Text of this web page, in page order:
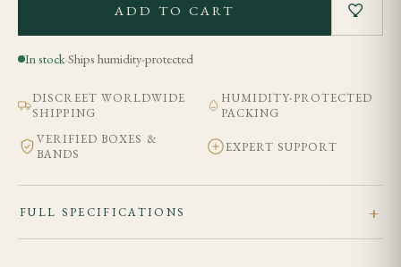
ADD TO CART
In stock·Ships humidity-protected
DISCREET WORLDWIDE
SHIPPING
HUMIDITY-PROTECTED
PACKING
VERIFIED BOXES &
BANDS
EXPERT SUPPORT
FULL SPECIFICATIONS